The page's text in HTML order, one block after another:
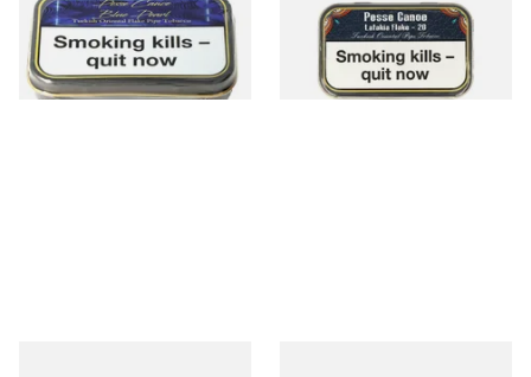
From £23.75
1 SIZE
From £23.90
3 SIZES